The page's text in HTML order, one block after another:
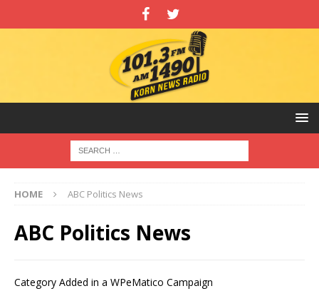
HOME ABC Politics News
ABC Politics News
Category Added in a WPeMatico Campaign